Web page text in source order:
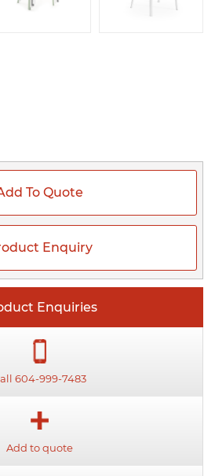
To Quote
Enquiry
Enquiries
604-999-7483
Add to quote